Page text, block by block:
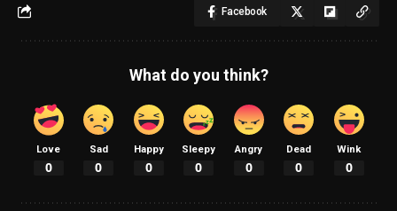
Facebook
What do you think?
Love
0
Sad
0
Happy
0
Sleepy
0
Angry
0
Dead
0
Wink
0